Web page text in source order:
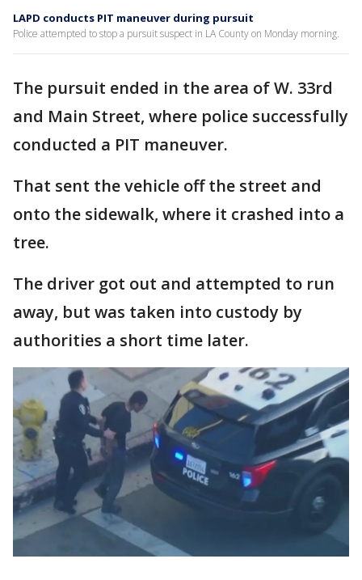
LAPD conducts PIT maneuver during pursuit
Police attempted to stop a pursuit suspect in LA County on Monday morning.
The pursuit ended in the area of W. 33rd
and Main Street, where police successfully
conducted a PIT maneuver.
That sent the vehicle off the street and
onto the sidewalk, where it crashed into a
tree.
The driver got out and attempted to run
away, but was taken into custody by
authorities a short time later.